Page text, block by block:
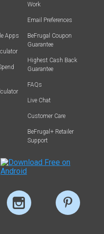
Apps
Work
Email Preferences
BeFrugal Coupon
Guarantee
Highest Cash Back
Guarantee
FAQs
Live Chat
Customer Care
BeFrugal+ Retailer
Support